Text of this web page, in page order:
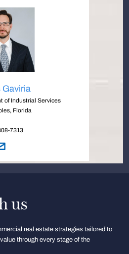
Gaviria
of Industrial Services
Florida
7313
us
real estate strategies tailored to
through every stage of the